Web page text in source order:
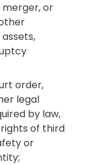
or
order,
legal
by law,
of third
or